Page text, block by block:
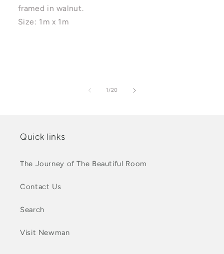
framed in walnut.
Size: 1m x 1m
1/of
20
Quick links
The Journey of The Beautiful Room
Contact Us
Search
Visit Newman